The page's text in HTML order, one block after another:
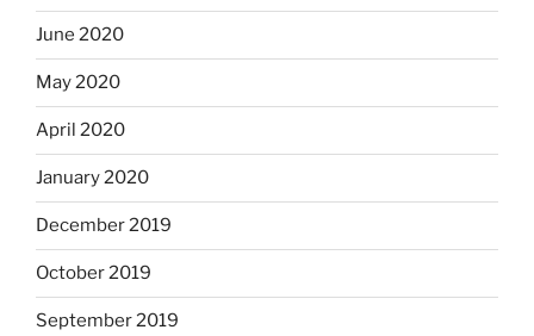
June 2020
May 2020
April 2020
January 2020
December 2019
October 2019
September 2019